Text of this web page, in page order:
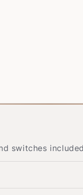
switches